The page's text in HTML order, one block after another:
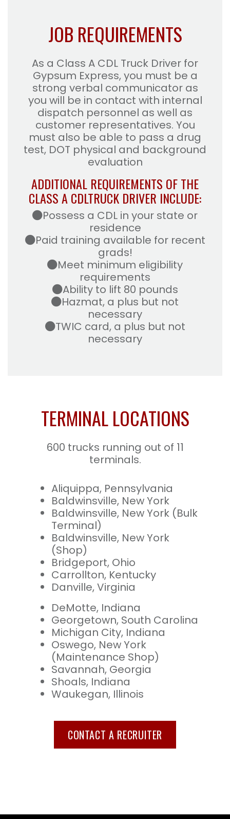
JOB REQUIREMENTS
As a Class A CDL Truck Driver for
Gypsum Express, you must be a
strong verbal communicator as
you will be in contact with internal
dispatch personnel as well as
customer representatives. You
must also be able to pass a drug
test, DOT physical and background
evaluation
ADDITIONAL REQUIREMENTS OF THE
CLASS A CDLTRUCK DRIVER INCLUDE:
Possess a CDL in your state or
residence
Paid training available for recent
grads!
Meet minimum eligibility
requirements
Ability to lift 80 pounds
Hazmat, a plus but not
necessary
TWIC card, a plus but not
necessary
TERMINAL LOCATIONS
600 trucks running out of 11
terminals.
Aliquippa, Pennsylvania
Baldwinsville, New York
Baldwinsville, New York (Bulk
Terminal)
Baldwinsville, New York
(Shop)
Bridgeport, Ohio
Carrollton, Kentucky
Danville, Virginia
DeMotte, Indiana
Georgetown, South Carolina
Michigan City, Indiana
Oswego, New York
(Maintenance Shop)
Savannah, Georgia
Shoals, Indiana
Waukegan, Illinois
CONTACT A RECRUITER